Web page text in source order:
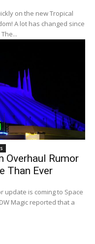
on the new Tropical
A lot has changed since
Overhaul Rumor
Than Ever
update is coming to Space
Magic reported that a